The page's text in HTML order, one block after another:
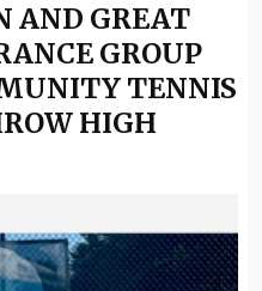
AND GREAT
GROUP
TENNIS
HIGH